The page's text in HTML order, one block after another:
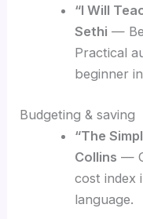
“I Will
Sethi —
Practical
beginner
Budgeting & saving
“The
Collins —
cost index
language.